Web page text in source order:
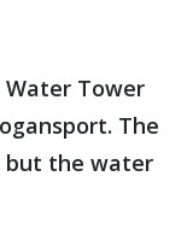
Water Tower
The
but the water